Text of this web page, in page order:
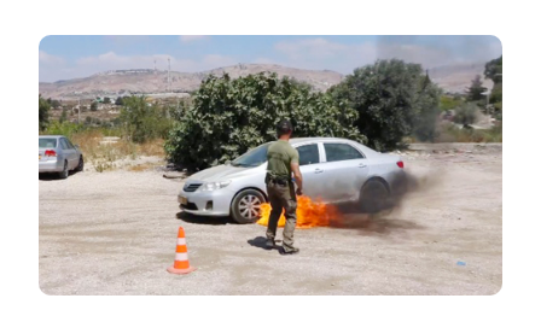
Image